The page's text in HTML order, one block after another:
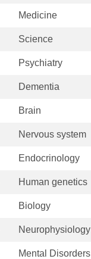
Medicine
Science
Psychiatry
Dementia
Brain
Nervous system
Endocrinology
Human genetics
Biology
Neurophysiology
Mental Disorders